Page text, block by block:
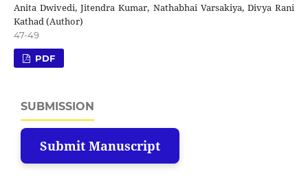
Anita Dwivedi, Jitendra Kumar, Nathabhai Varsakiya, Divya Rani
Kathad (Author)
47-49
PDF
SUBMISSION
Submit Manuscript